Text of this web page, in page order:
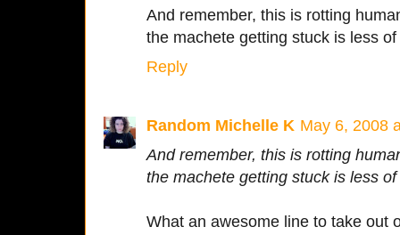
And remember, this is rotting
the machete getting stuck is less
Reply
Random Michelle K May 6, 2008
And remember, this is rotting
the machete getting stuck is less
What an awesome line to take out